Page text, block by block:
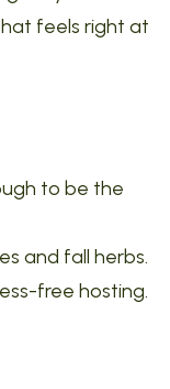
feels right at
to be the
and fall herbs.
free hosting.